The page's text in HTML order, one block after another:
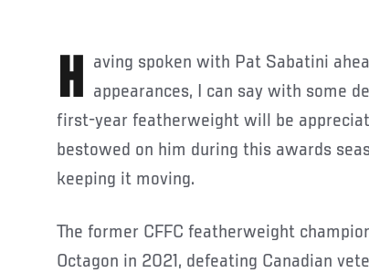
Having spoken with Pat Sabatini ahead of each of his last two UFC appearances, I can say with some
first-year featherweight will be
bestowed on him during this awards
keeping it moving.
The former CFFC featherweight
Octagon in 2021, defeating Canadian